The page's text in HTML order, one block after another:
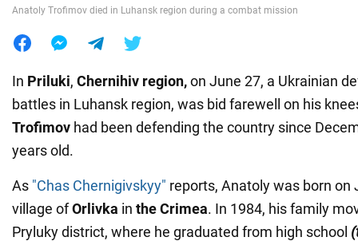
Anatoly Trofimov died in Luhansk region during a combat mission
In Priluki, Chernihiv region,on June 27, a Ukrainian
battles in Luhansk region, was bid farewell on his
Trofimov had been defending the country since
years old.
As "Chas Chernigivskyy" reports, Anatoly was born on
village ofOrlivka in the Crimea. In 1984, his family
Pryluky district, where he graduated from high school